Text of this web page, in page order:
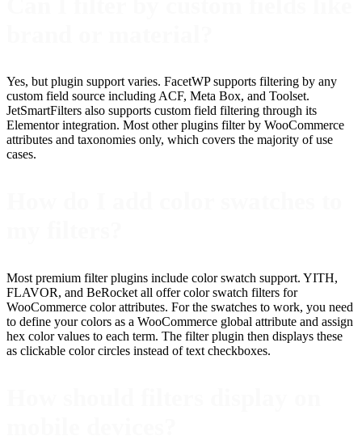
Yes, but plugin support varies. FacetWP supports filtering by any
custom field source including ACF, Meta Box, and Toolset.
JetSmartFilters also supports custom field filtering through its
Elementor integration. Most other plugins filter by WooCommerce
attributes and taxonomies only, which covers the majority of use
cases.
Most premium filter plugins include color swatch support. YITH,
FLAVOR, and BeRocket all offer color swatch filters for
WooCommerce color attributes. For the swatches to work, you need
to define your colors as a WooCommerce global attribute and assign
hex color values to each term. The filter plugin then displays these
as clickable color circles instead of text checkboxes.